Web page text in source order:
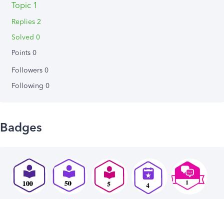
Topic 1
Replies 2
Solved 0
Points 0
Followers 0
Following 0
Badges